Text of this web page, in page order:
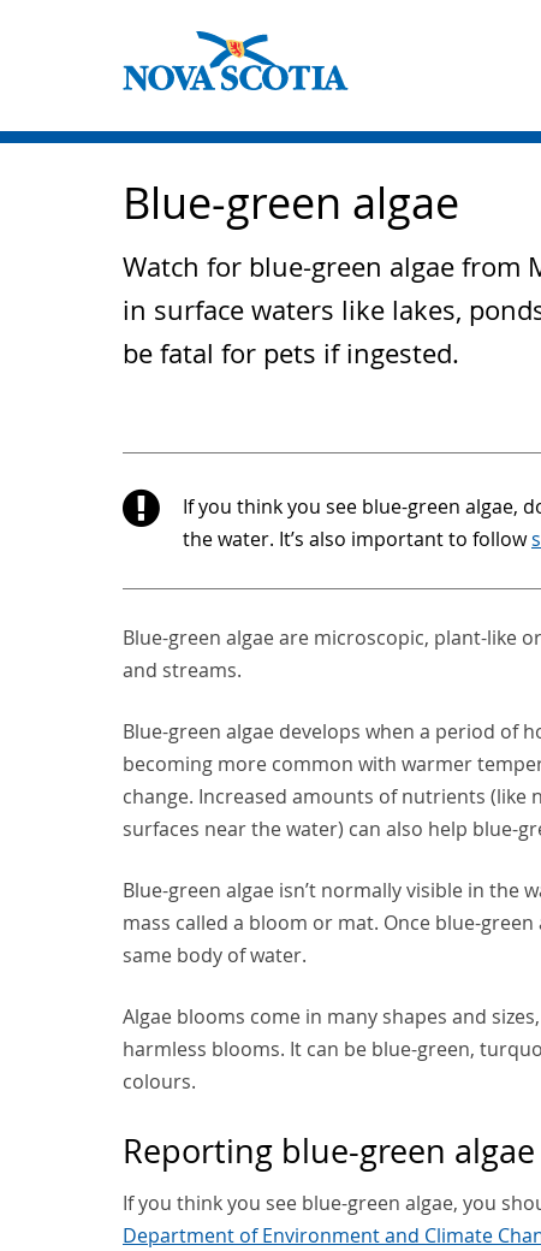
Blue-green algae
Watch for blue-green algae from
in surface waters like lakes,
be fatal for pets if ingested.
If you think you see blue-green algae,
the water. It’s also important to follow
Blue-green algae are microscopic, plant-like
and streams.
Blue-green algae develops when a period of
becoming more common with warmer
change. Increased amounts of nutrients
surfaces near the water) can also help blue-
Blue-green algae isn’t normally visible in
mass called a bloom or mat. Once blue-
same body of water.
Algae blooms come in many shapes and
harmless blooms. It can be blue-green,
colours.
Reporting blue-green algae
If you think you see blue-green algae, you
Department of Environment and Climate